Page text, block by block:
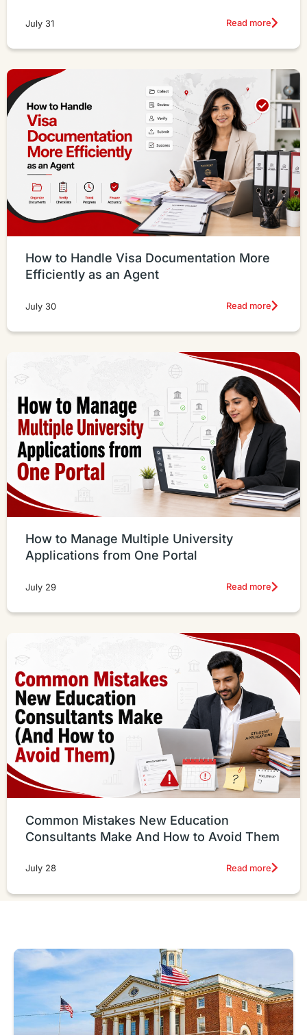
July 31 Read more
How to Handle Visa Documentation More
Efficiently as an Agent
July 30 Read more
How to Manage Multiple University
Applications from One Portal
July 29 Read more
Common Mistakes New Education
Consultants Make And How to Avoid Them
July 28 Read more